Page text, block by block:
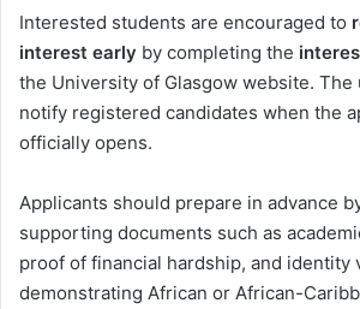
Interested students are encouraged to
interest early by completing the
the University of Glasgow website.
notify registered candidates when the
officially opens.
Applicants should prepare in advance
supporting documents such as
proof of financial hardship, and identity
demonstrating African or African-